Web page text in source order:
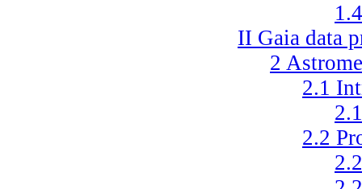
II Gaia data
2
2.1
2.2